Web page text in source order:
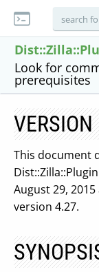
Look for
prerequisites
VERSION
This document
August 29,
version 4.27.